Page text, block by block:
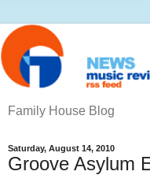
Family House Blog
Saturday, August 14, 2010
Groove Asylum